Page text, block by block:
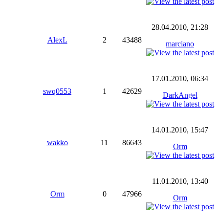
AlexL 2 43488
28.04.2010, 21:28
marciano
swq0553 1 42629
17.01.2010, 06:34
DarkAngel
wakko 11 86643
14.01.2010, 15:47
Orm
Orm 0 47966
11.01.2010, 13:40
Orm